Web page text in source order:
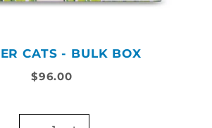
CATS - BULK BOX
$96.00